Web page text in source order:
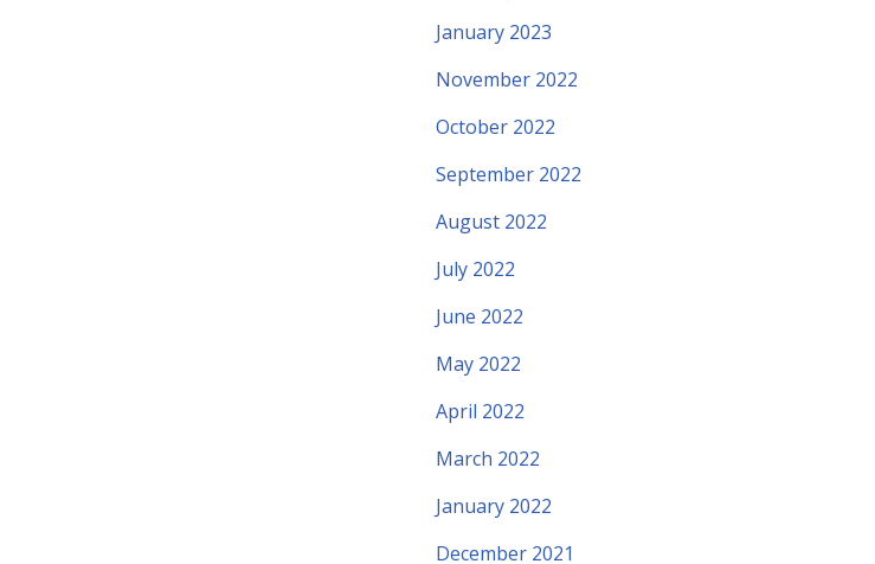
January 2023
November 2022
October 2022
September 2022
August 2022
July 2022
June 2022
May 2022
April 2022
March 2022
January 2022
December 2021